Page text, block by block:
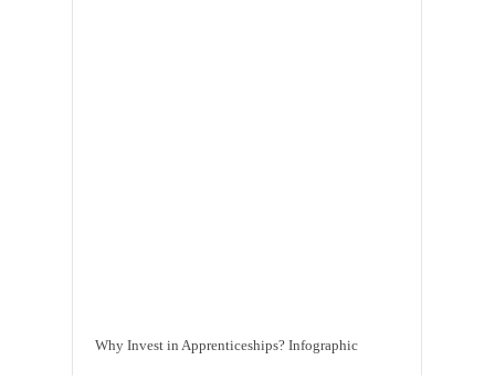
Why Invest in Apprenticeships? Infographic